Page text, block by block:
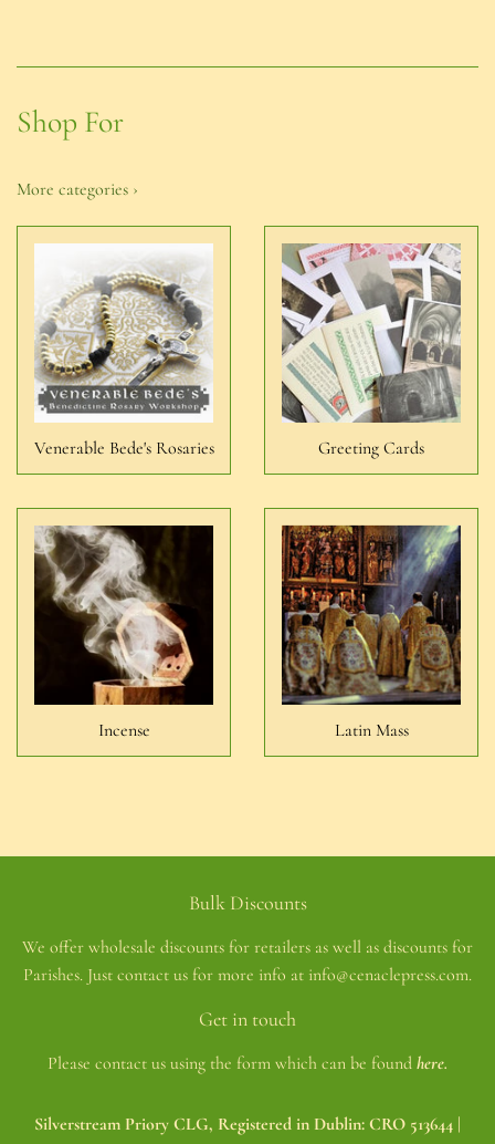
Shop For
More categories ›
Venerable Bede's Rosaries Greeting Cards
Incense Latin Mass
Bulk Discounts
We offer wholesale discounts for retailers as well as discounts for
Parishes. Just contact us for more info at info@cenaclepress.com.
Get in touch
Please contact us using the form which can be found here.
Silverstream Priory CLG, Registered in Dublin: CRO 513644 |